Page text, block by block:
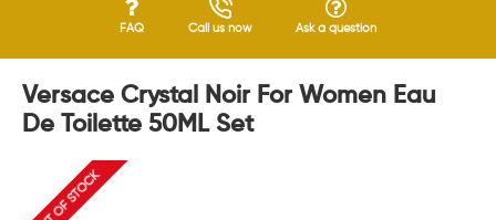
FAQ Call us now Ask a question
Versace Crystal Noir For Women Eau
De Toilette 50ML Set
OUT OF STOCK